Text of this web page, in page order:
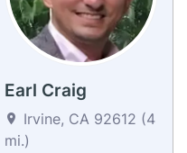
Earl Craig
Irvine, CA 92612 (4
mi.)